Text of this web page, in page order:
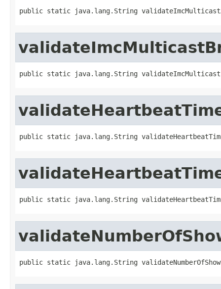
public static java.lang.String
public static java.lang.String
public static java.lang.String
public static java.lang.String
public static java.lang.String